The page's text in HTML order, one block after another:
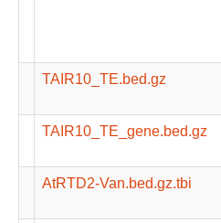
TAIR10_TE.bed.gz
TAIR10_TE_gene.bed.gz
AtRTD2-Van.bed.gz.tbi